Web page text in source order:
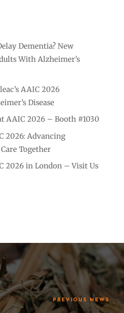
Dementia? New
With Alzheimer’s
AAIC 2026
Disease
AAIC 2026 – Booth #1030
2026: Advancing
Together
2026 in London – Visit Us
PREVIOUS NEWS